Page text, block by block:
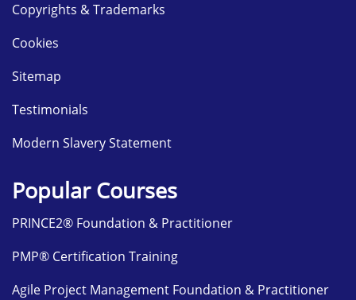
Copyrights & Trademarks
Cookies
Sitemap
Testimonials
Modern Slavery Statement
Popular Courses
PRINCE2® Foundation & Practitioner
PMP® Certification Training
Agile Project Management Foundation & Practitioner